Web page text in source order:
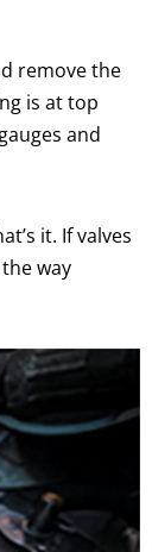
remove the
is at top
and
it. If valves
way